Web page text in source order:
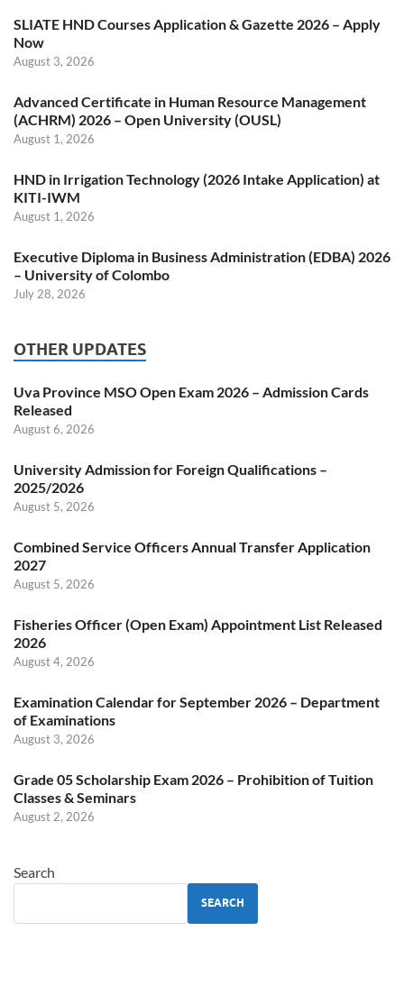
SLIATE HND Courses Application & Gazette 2026 – Apply
Now
August 3, 2026
Advanced Certificate in Human Resource Management
(ACHRM) 2026 – Open University (OUSL)
August 1, 2026
HND in Irrigation Technology (2026 Intake Application) at
KITI-IWM
August 1, 2026
Executive Diploma in Business Administration (EDBA) 2026
– University of Colombo
July 28, 2026
OTHER UPDATES
Uva Province MSO Open Exam 2026 – Admission Cards
Released
August 6, 2026
University Admission for Foreign Qualifications –
2025/2026
August 5, 2026
Combined Service Officers Annual Transfer Application
2027
August 5, 2026
Fisheries Officer (Open Exam) Appointment List Released
2026
August 4, 2026
Examination Calendar for September 2026 – Department
of Examinations
August 3, 2026
Grade 05 Scholarship Exam 2026 – Prohibition of Tuition
Classes & Seminars
August 2, 2026
Search
SEARCH